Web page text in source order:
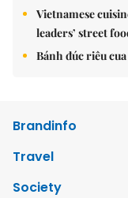
Vietnamese
leaders’ street
Bánh đúc riêu
Brandinfo
Travel
Society